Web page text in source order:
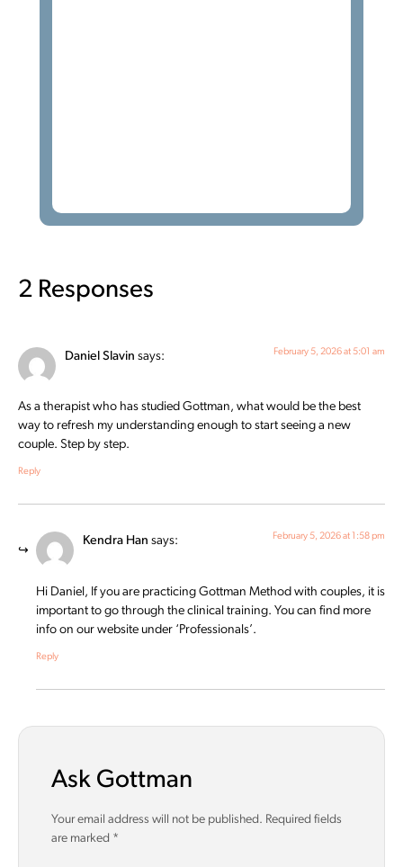
2 Responses
Daniel Slavin says: February 5, 2026 at 5:01 am
As a therapist who has studied Gottman, what would be the best
way to refresh my understanding enough to start seeing a new
couple. Step by step.
Reply
Kendra Han says: February 5, 2026 at 1:58 pm
Hi Daniel, If you are practicing Gottman Method with couples, it is
important to go through the clinical training. You can find more
info on our website under ‘Professionals’.
Reply
Ask Gottman
Your email address will not be published. Required fields
are marked *